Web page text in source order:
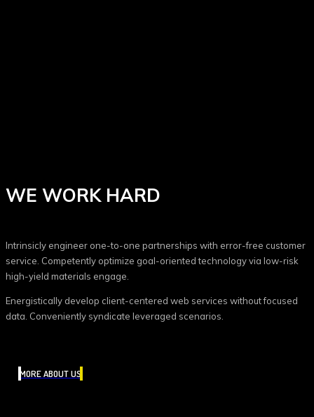
WE WORK HARD
Intrinsicly engineer one-to-one partnerships with error-free customer
service. Competently optimize goal-oriented technology via low-risk
high-yield materials engage.
Energistically develop client-centered web services without focused
data. Conveniently syndicate leveraged scenarios.
MORE ABOUT US